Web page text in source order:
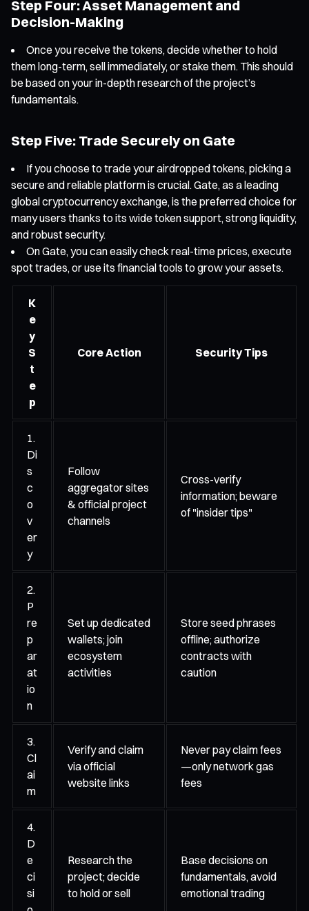
Step Four: Asset Management and
Decision-Making
Once you receive the tokens, decide whether to hold
them long-term, sell immediately, or stake them. This should
be based on your in-depth research of the project’s
fundamentals.
Step Five: Trade Securely on Gate
If you choose to trade your airdropped tokens, picking a
secure and reliable platform is crucial. Gate, as a leading
global cryptocurrency exchange, is the preferred choice for
many users thanks to its wide token support, strong liquidity,
and robust security.
On Gate, you can easily check real-time prices, execute
spot trades, or use its financial tools to grow your assets.
K
e
y
S
t
e
p
Core Action Security Tips
1.
Di
s
c
o
v
er
y
Follow
aggregator sites
& official project
channels
Cross-verify
information; beware
of "insider tips"
2.
P
re
p
ar
at
io
n
Set up dedicated
wallets; join
ecosystem
activities
Store seed phrases
offline; authorize
contracts with
caution
3.
Cl
ai
m
Verify and claim
via official
website links
Never pay claim fees
—only network gas
fees
4.
D
e
ci
si
Research the
project; decide
to hold or sell
Base decisions on
fundamentals, avoid
emotional trading